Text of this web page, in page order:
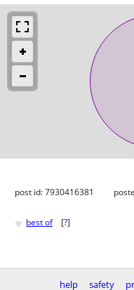
post id: 7930416381
♥ best of [?]
help safety